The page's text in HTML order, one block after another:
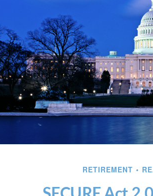
RETIREMENT